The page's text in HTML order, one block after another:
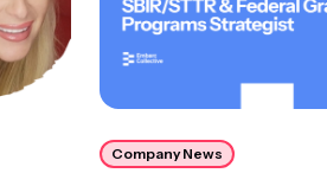
Company News